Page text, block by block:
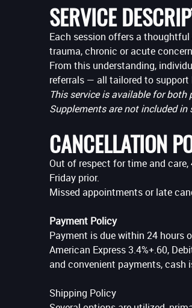
SERVICE
Each session offers a
trauma, chronic or acute
From this understanding,
referrals — all tailored to
This service is available for both
Supplements are not included in
CANCELLATION
Out of respect for time and care,
Friday prior.
Missed appointments or late
Payment Policy
Payment is due within 24 hours
American Express 3.4%+.60,
and convenient payments, cash
Shipping Policy